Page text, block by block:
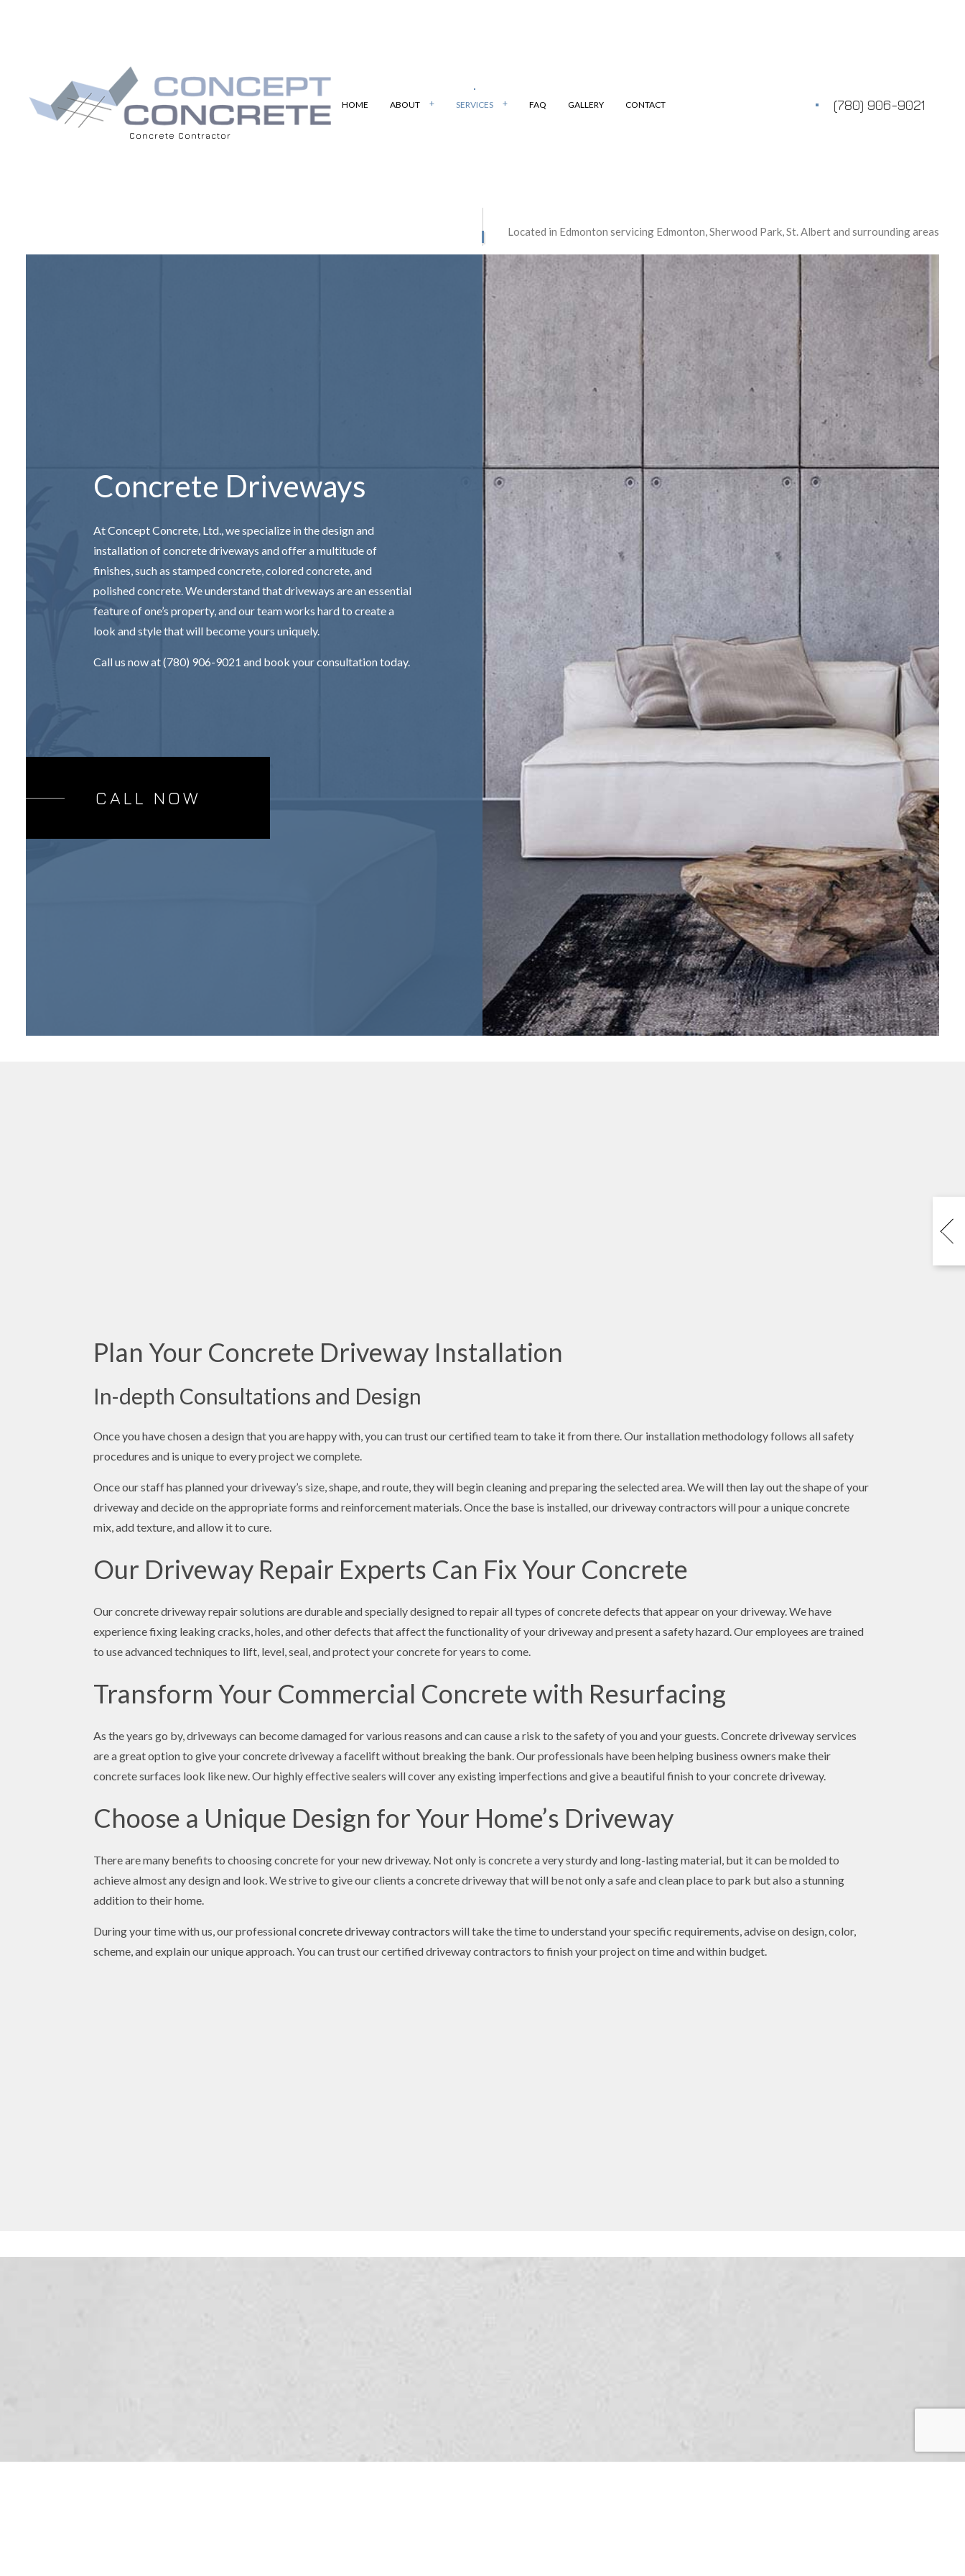
Concrete Contractor
HOME ABOUT SERVICES
PARKING LOT PAVING
CONCRETE CONTRACTOR CONCRETE DRIVEWAYS
CONCRETE INSTALLATION
CONCRETE REMOVAL
CONCRETE WALKWAYS
FOUNDATION REPAIR
STAMPED CONCRETE
FAQ GALLERY CONTACT (780) 906-9021
Located in Edmonton servicing Edmonton, Sherwood Park, St. Albert and surrounding areas
Concrete Driveways
At Concept Concrete, Ltd., we specialize in the design and
installation of concrete driveways and offer a multitude of
finishes, such as stamped concrete, colored concrete, and
polished concrete. We understand that driveways are an essential
feature of one’s property, and our team works hard to create a
look and style that will become yours uniquely.
Call us now at (780) 906-9021 and book your consultation today.
CALL NOW
Plan Your Concrete Driveway Installation
In-depth Consultations and Design
Once you have chosen a design that you are happy with, you can trust our certified team to take it from there. Our installation methodology follows all safety
procedures and is unique to every project we complete.
Once our staff has planned your driveway’s size, shape, and route, they will begin cleaning and preparing the selected area. We will then lay out the shape of your
driveway and decide on the appropriate forms and reinforcement materials. Once the base is installed, our driveway contractors will pour a unique concrete
mix, add texture, and allow it to cure.
Our Driveway Repair Experts Can Fix Your Concrete
Our concrete driveway repair solutions are durable and specially designed to repair all types of concrete defects that appear on your driveway. We have
experience fixing leaking cracks, holes, and other defects that affect the functionality of your driveway and present a safety hazard. Our employees are trained
to use advanced techniques to lift, level, seal, and protect your concrete for years to come.
Transform Your Commercial Concrete with Resurfacing
As the years go by, driveways can become damaged for various reasons and can cause a risk to the safety of you and your guests. Concrete driveway services
are a great option to give your concrete driveway a facelift without breaking the bank. Our professionals have been helping business owners make their
concrete surfaces look like new. Our highly effective sealers will cover any existing imperfections and give a beautiful finish to your concrete driveway.
Choose a Unique Design for Your Home’s Driveway
There are many benefits to choosing concrete for your new driveway. Not only is concrete a very sturdy and long-lasting material, but it can be molded to
achieve almost any design and look. We strive to give our clients a concrete driveway that will be not only a safe and clean place to park but also a stunning
addition to their home.
During your time with us, our professionalconcrete driveway contractors will take the time to understand your specific requirements, advise on design, color,
scheme, and explain our unique approach. You can trust our certified driveway contractors to finish your project on time and within budget.